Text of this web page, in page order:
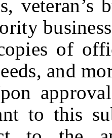
veteran’s
of office
and
to this